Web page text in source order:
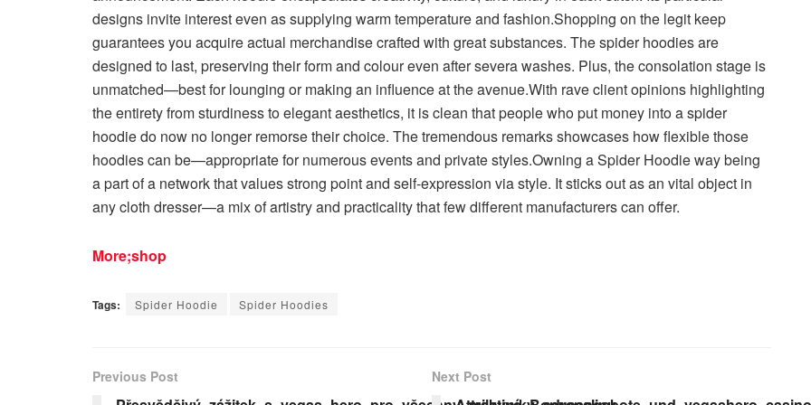
designs invite interest even as supplying warm temperature and fashion.Shopping on the legit keep
guarantees you acquire actual merchandise crafted with great substances. The spider hoodies are
designed to last, preserving their form and colour even after severa washes. Plus, the consolation stage is
unmatched—best for lounging or making an influence at the avenue.With rave client opinions highlighting
the entirety from sturdiness to elegant aesthetics, it is clean that people who put money into a spider
hoodie do now no longer remorse their choice. The tremendous remarks showcases how flexible those
hoodies can be—appropriate for numerous events and private styles.Owning a Spider Hoodie way being
a part of a network that values strong point and self-expression via style. It sticks out as an vital object in
any cloth dresser—a mix of artistry and practicality that few different manufacturers can offer.
More;shop
Tags: Spider Hoodie Spider Hoodies
Previous Post Next Post